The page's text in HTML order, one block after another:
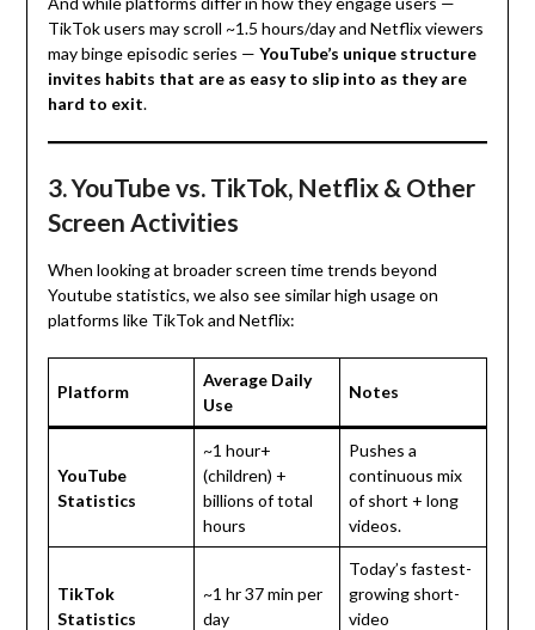
TikTok users may scroll ~1.5 hours/day and Netflix viewers
may binge episodic series — YouTube’s unique structure
invites habits that are as easy to slip into as they are
hard to exit.
3. YouTube vs. TikTok, Netflix & Other
Screen Activities
When looking at broader screen time trends beyond
Youtube statistics, we also see similar high usage on
platforms like TikTok and Netflix:
Platform
Average Daily
Use
Notes
YouTube
Statistics
~1 hour+
(children) +
billions of total
hours
Pushes a
continuous mix
of short + long
videos.
TikTok
Statistics
~1 hr 37 min per
day
Today’s fastest-
growing short-
video